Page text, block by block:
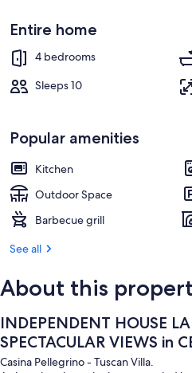
Entire home
4 bedrooms
Sleeps 10
Popular amenities
Kitchen
Outdoor Space
Barbecue grill
See all
About this
INDEPENDENT HOUSE
SPECTACULAR VIEWS in
Casina Pellegrino - Tuscan Villa.